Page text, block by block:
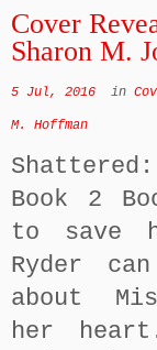
Cover
Sharon M.
5 Jul, 2016 in
M. Hoffman
Book 2
to save
Ryder
about
her